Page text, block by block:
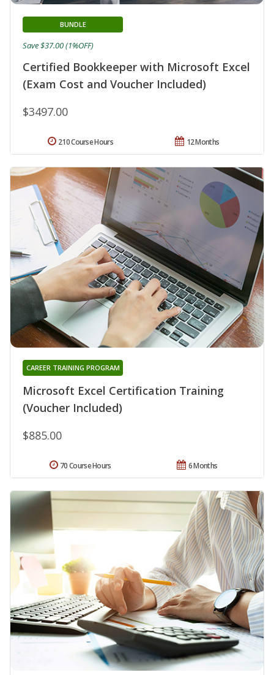
Certified Bookkeeper with Microsoft Excel
(Exam Cost and Voucher Included)
BUNDLE
$3497.00
Save $37.00 (1%OFF)
12 Months
210 Course Hours
Microsoft Excel Certification Training
(Voucher Included)
CAREER TRAINING PROGRAM
$885.00
6 Months
70 Course Hours